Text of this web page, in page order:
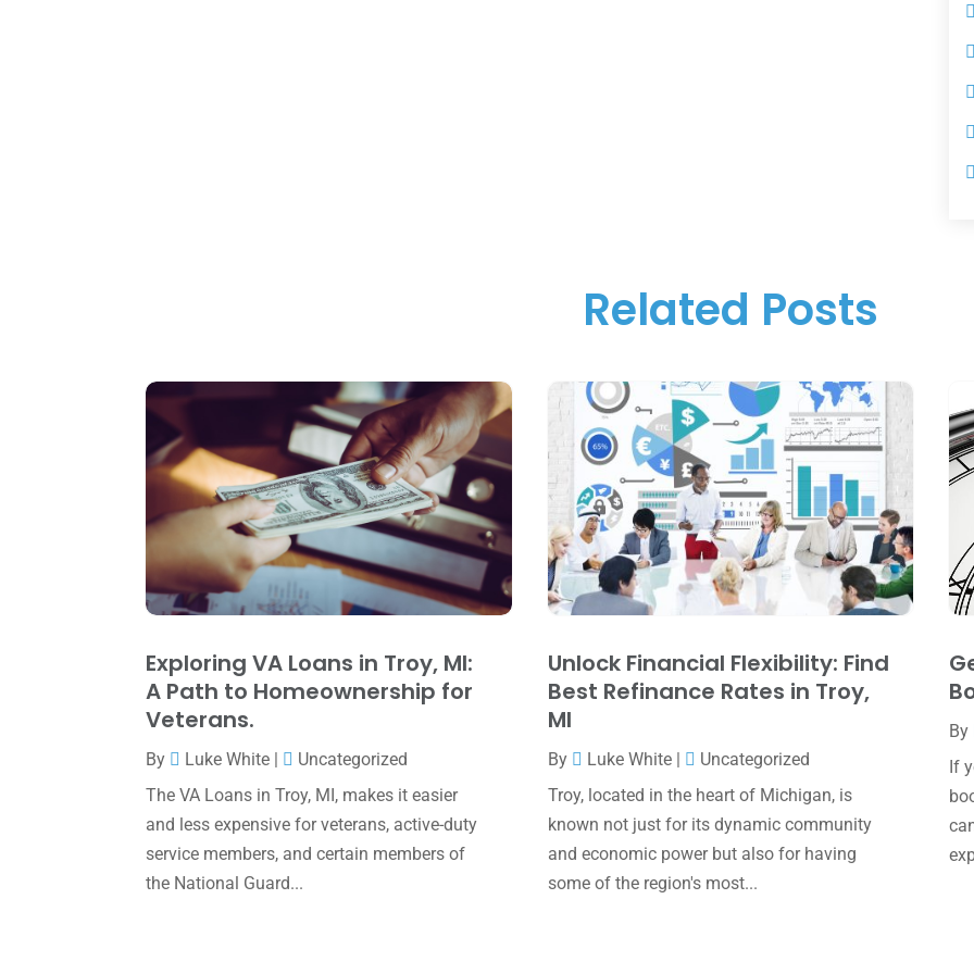
Related Posts
Exploring VA Loans in Troy, MI:
A Path to Homeownership for
Veterans.
By Luke White
Uncategorized
The VA Loans in Troy, MI, makes it easier
and less expensive for veterans, active-duty
service members, and certain members of
the National Guard...
Unlock Financial Flexibility: Find
Best Refinance Rates in Troy,
MI
By Luke White|
Uncategorized
Troy, located in the heart of Michigan, is
known not just for its dynamic community
and economic power but also for having
some of the region's most...
By
If